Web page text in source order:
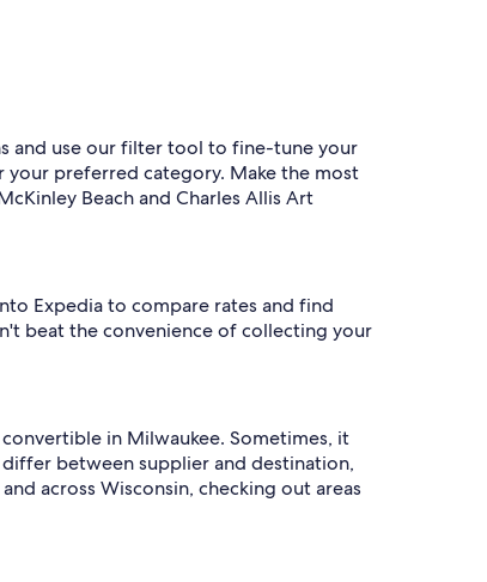
and use our filter tool to fine-tune your
your preferred category. Make the most
Beach and Charles Allis Art
Expedia to compare rates and find
beat the convenience of collecting your
in Milwaukee. Sometimes, it
between supplier and destination,
across Wisconsin, checking out areas